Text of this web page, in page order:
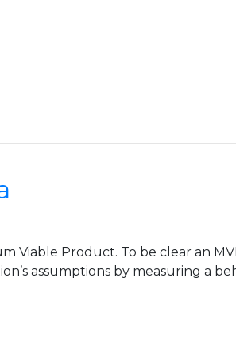
Viable Product. To be clear an
assumptions by measuring a